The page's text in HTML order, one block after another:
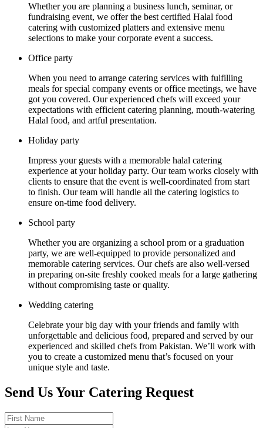
Whether you are planning a business lunch, seminar, or
fundraising event, we offer the best certified Halal food
catering with customized platters and extensive menu
selections to make your corporate event a success.
Office party
When you need to arrange catering services with fulfilling
meals for special company events or office meetings, we have
got you covered. Our experienced chefs will exceed your
expectations with efficient catering planning, mouth-watering
Halal food, and artful presentation.
Holiday party
Impress your guests with a memorable halal catering
experience at your holiday party. Our team works closely with
clients to ensure that the event is well-coordinated from start
to finish. Our team will handle all the catering logistics to
ensure on-time food delivery.
School party
Whether you are organizing a school prom or a graduation
party, we are well-equipped to provide personalized and
memorable catering services. Our chefs are also well-versed
in preparing on-site freshly cooked meals for a large gathering
without compromising taste or quality.
Wedding catering
Celebrate your big day with your friends and family with
unforgettable and delicious food, prepared and served by our
experienced and skilled chefs from Pakistan. We’ll work with
you to create a customized menu that’s focused on your
unique style and taste.
Send Us Your Catering Request